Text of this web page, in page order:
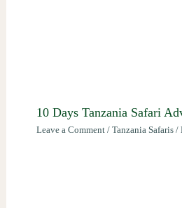
10 Days Tanzania Safari
Leave a Comment / Tanzania Safaris/